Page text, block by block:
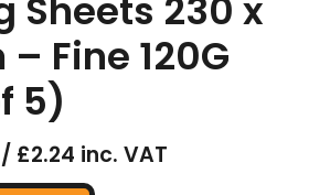
Sheets 230 x
Fine 120G
5)
£2.24 inc. VAT